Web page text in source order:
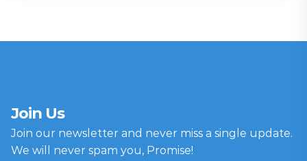
Join Us
Join our newsletter and never miss a single update.
We will never spam you, Promise!